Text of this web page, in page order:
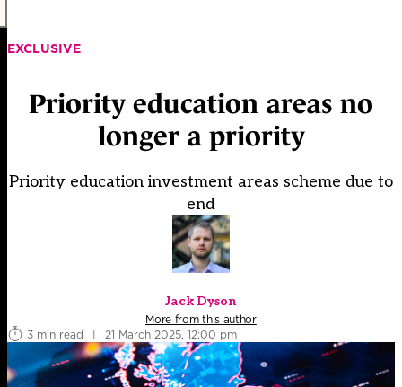
EXCLUSIVE
Priority education areas no
longer a priority
Priority education investment areas scheme due to
end
Jack Dyson
More from this author
3 min read
| 21 March 2025, 12:00 pm